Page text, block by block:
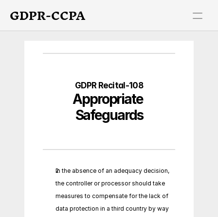
GDPR-CCPA
GDPR Recital-108
Appropriate
Safeguards
In the absence of an adequacy decision,
the controller or processor should take
measures to compensate for the lack of
data protection in a third country by way